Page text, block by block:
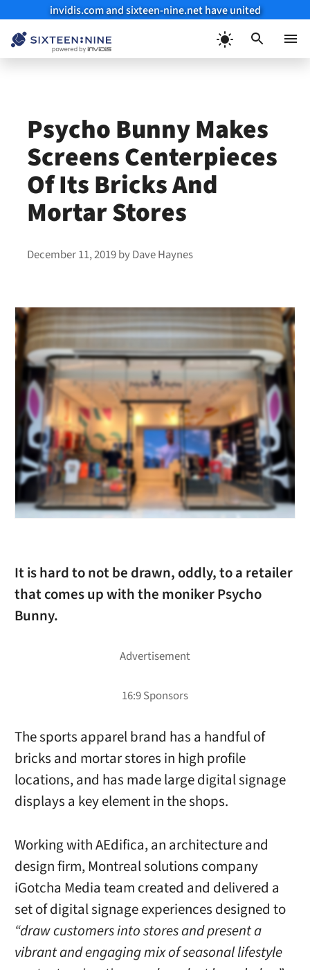
invidis.com and sixteen-nine.net have united
Psycho Bunny Makes
Screens Centerpieces
Of Its Bricks And
Mortar Stores
December 11, 2019byDave Haynes
It is hard to not be drawn, oddly, to a retailer
that comes up with the moniker Psycho
Bunny.
The sports apparel brand has a handful of
bricks and mortar stores in high profile
locations, and has made large digital signage
displays a key element in the shops.
Working with AEdifica, an architecture and
design firm, Montreal solutions company
iGotcha Media team created and delivered a
set of digital signage experiences designed to
“draw customers into stores and present a
vibrant and engaging mix of seasonal lifestyle